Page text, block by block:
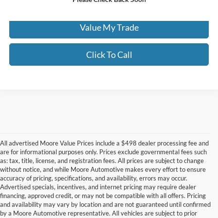
Value My Trade
Click To Call
All advertised Moore Value Prices include a $498 dealer processing fee and
are for informational purposes only. Prices exclude governmental fees such
as: tax, title, license, and registration fees. All prices are subject to change
without notice, and while Moore Automotive makes every effort to ensure
accuracy of pricing, specifications, and availability, errors may occur.
Advertised specials, incentives, and internet pricing may require dealer
financing, approved credit, or may not be compatible with all offers. Pricing
and availability may vary by location and are not guaranteed until confirmed
by a Moore Automotive representative. All vehicles are subject to prior
Although every reasonable effort has been made to ensure the accuracy of the
information contained on this site, absolute accuracy cannot be guaranteed. This site,
and all information and materials appearing on it, are presented to the user "as is"